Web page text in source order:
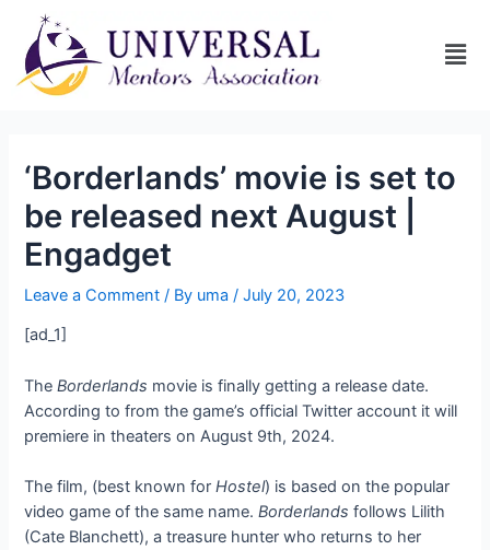
‘Borderlands’ movie is set to
be released next August |
Engadget
Leave a Comment / By uma/July 20, 2023
[ad_1]
TheBorderlands movie is finally getting a release date.
According tofrom the game’s official Twitter account it will
premiere in theaters on August 9th, 2024.
The film, (best known forHostel) is based on the popular
video game of the same name.Borderlands follows Lilith
(Cate Blanchett), a treasure hunter who returns to her